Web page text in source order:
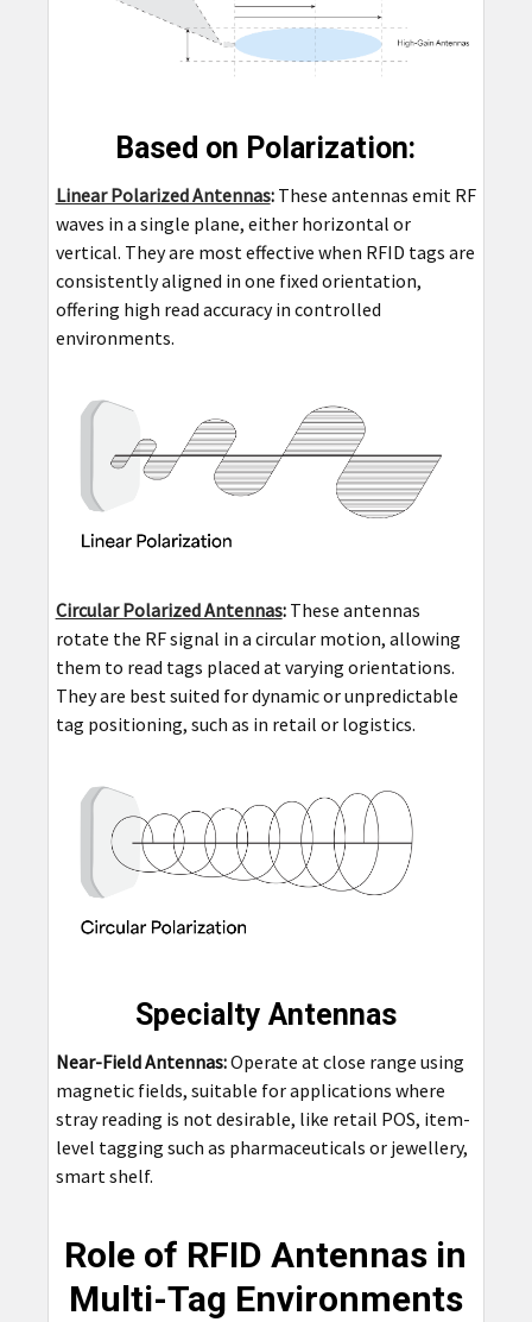
Based on Polarization:
Linear Polarized Antennas:These antennas emit RF
waves in a single plane, either horizontal or
vertical. They are most effective when RFID tags are
consistently aligned in one fixed orientation,
offering high read accuracy in controlled
environments.
Circular Polarized Antennas: These antennas
rotate the RF signal in a circular motion, allowing
them to read tags placed at varying orientations.
They are best suited for dynamic or unpredictable
tag positioning, such as in retail or logistics.
Specialty Antennas
Near-Field Antennas:Operate at close range using
magnetic fields, suitable for applications where
stray reading is not desirable, like retail POS, item-
level tagging such as pharmaceuticals or jewellery,
smart shelf.
Role of RFID Antennas in
Multi-Tag Environments